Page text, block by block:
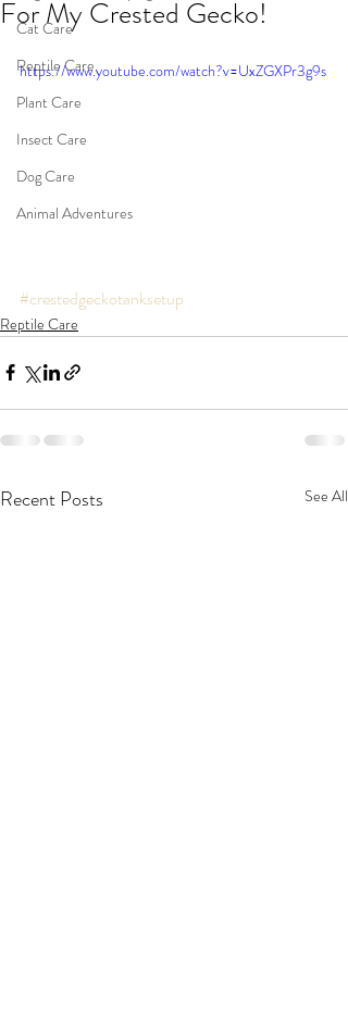
Cat Care
Reptile Care
Plant Care
Insect Care
Dog Care
Animal Adventures
For My Crested Gecko!
https://www.youtube.com/watch?v=UxZGXPr3g9s
#crestedgeckotanksetup
Reptile Care
Recent Posts See All